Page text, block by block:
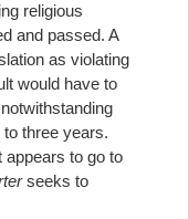
religious
and passed. A
as violating
would have to
three years.
to go to
seeks to